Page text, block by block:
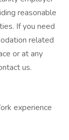
reasonable
If you need
related
or at any
us.
experience